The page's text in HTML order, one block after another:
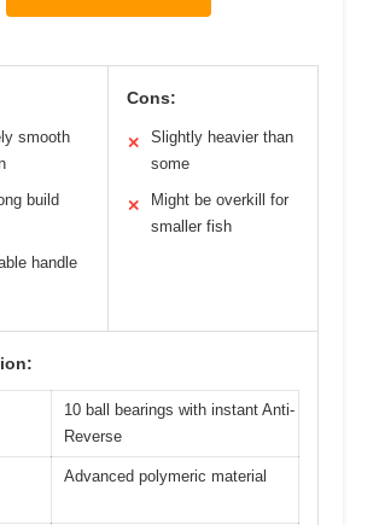
smooth
build
handle
Cons:
✕
Slightly heavier than
some
✕
Might be overkill for
smaller fish
10 ball bearings with instant Anti-
Reverse
Advanced polymeric material